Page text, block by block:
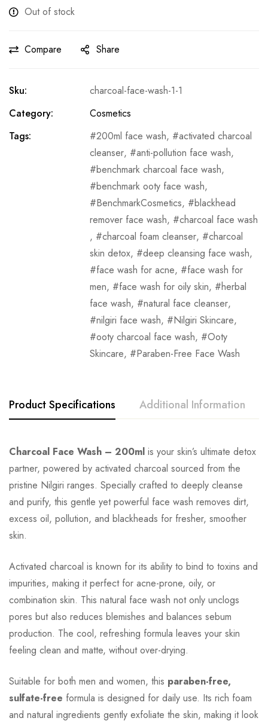
Out of stock
Compare Share
Sku:
charcoal-face-wash-1-1
Category:
Cosmetics
Tags:
200ml face wash,
activated charcoal
cleanser, anti-pollution face wash,
benchmark charcoal face wash,
benchmark ooty face wash,
BenchmarkCosmetics,
blackhead
remover face wash,
charcoal face wash
,
charcoal foam cleanser,
charcoal
skin detox, deep cleansing face wash,
face wash for acne,
face wash for
men, face wash for oily skin,
herbal
face wash, natural face cleanser,
nilgiri face wash, Nilgiri Skincare,
ooty charcoal face wash,
Ooty
Skincare, Paraben-Free Face Wash
Product Specifications Additional Information
Charcoal Face Wash – 200ml is your skin’s ultimate detox
partner, powered by activated charcoal sourced from the
pristine Nilgiri ranges. Specially crafted to deeply cleanse
and purify, this gentle yet powerful face wash removes dirt,
excess oil, pollution, and blackheads for fresher, smoother
skin.
Activated charcoal is known for its ability to bind to toxins and
impurities, making it perfect for acne-prone, oily, or
combination skin. This natural face wash not only unclogs
pores but also reduces blemishes and balances sebum
production. The cool, refreshing formula leaves your skin
feeling clean and matte, without over-drying.
Suitable for both men and women, this paraben-free,
sulfate-free formula is designed for daily use. Its rich foam
and natural ingredients gently exfoliate the skin, making it look